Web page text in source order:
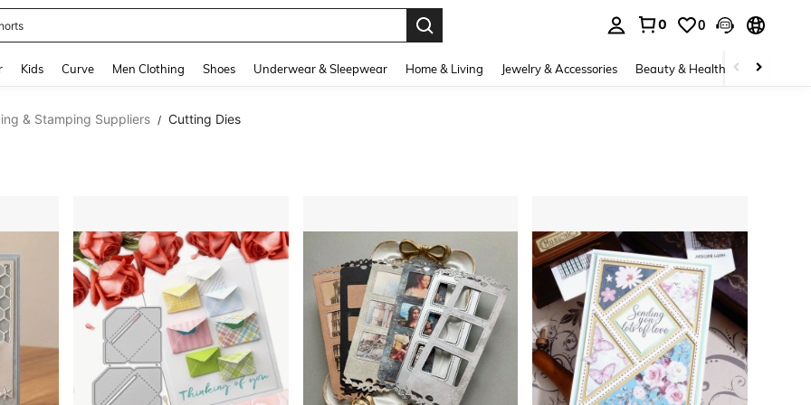
0 0
Kids Curve Men Clothing Shoes Underwear & Sleepwear Home & Living Jewelry & Accessories Beauty & Health Baby &
& Stamping Suppliers / Cutting Dies